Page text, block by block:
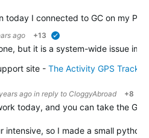
today I connected to GC on my
ago +13
but it is a system-wide issue
site - The Activity GPS Track
agoin reply to CloggyAbroad +8
today, and you can take the
intensive, so I made a small